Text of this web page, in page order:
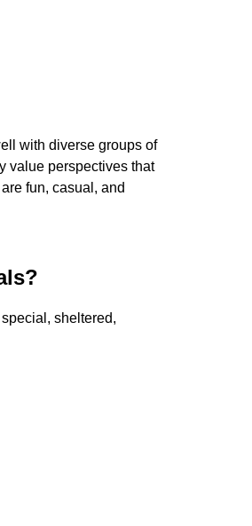
with diverse groups of
value perspectives that
fun, casual, and
sheltered,